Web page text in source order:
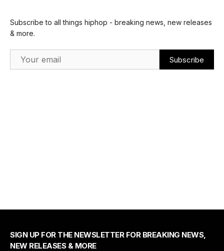
Subscribe to all things hiphop - breaking news, new releases
& more.
SIGN UP FOR THE NEWSLETTER FOR BREAKING NEWS,
NEW RELEASES & MORE